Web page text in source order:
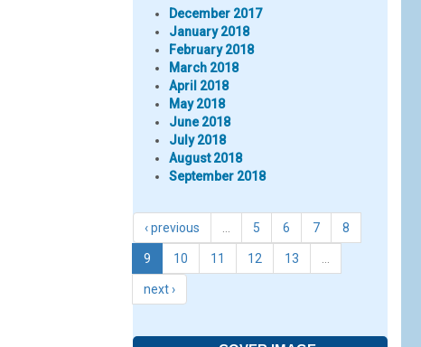
December 2017
January 2018
February 2018
March 2018
April 2018
May 2018
June 2018
July 2018
August 2018
September 2018
‹ previous 5 6 7 8
9 10 11 12 13
next ›